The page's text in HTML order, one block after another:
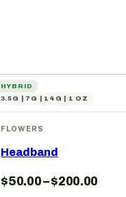
HYBRID
3.5G | 7G | 14G | 1 OZ
FLOWERS
Headband
$50.00–$200.00